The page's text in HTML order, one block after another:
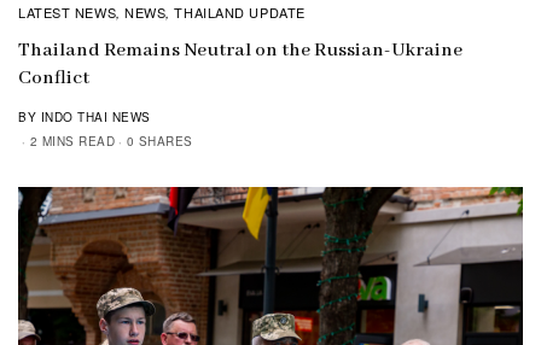
LATEST NEWS,NEWS,THAILAND UPDATE
Thailand Remains Neutral on the Russian-Ukraine
Conflict
BY INDO THAI NEWS
2 MINS READ
0 SHARES